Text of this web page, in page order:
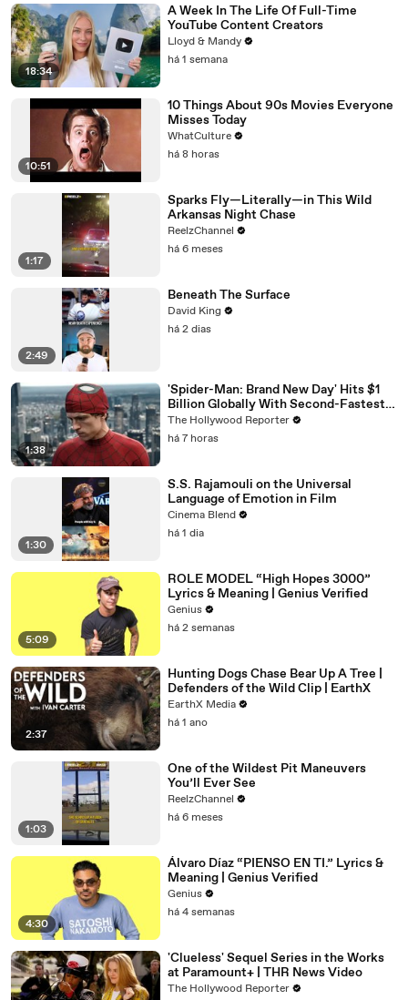
18:34
A Week In The Life Of Full-Time
YouTube Content Creators
Lloyd & Mandy
há 1 semana
10:51
10 Things About 90s Movies Everyone
Misses Today
WhatCulture
há 8 horas
1:17
Sparks Fly—Literally—in This Wild
Arkansas Night Chase
ReelzChannel
há 6 meses
2:49
Beneath The Surface
David King
há 2 dias
1:38
'Spider-Man: Brand New Day' Hits $1
Billion Globally With Second-Fastest
Pace Ever | THR News Video
The Hollywood Reporter
há 7 horas
1:30
S.S. Rajamouli on the Universal
Language of Emotion in Film
Cinema Blend
há 1 dia
5:09
ROLE MODEL “High Hopes 3000”
Lyrics & Meaning | Genius Verified
Genius
há 2 semanas
2:37
Hunting Dogs Chase Bear Up A Tree |
Defenders of the Wild Clip | EarthX
EarthX Media
há 1 ano
1:03
One of the Wildest Pit Maneuvers
You’ll Ever See
ReelzChannel
há 6 meses
4:30
Álvaro Díaz “PIENSO EN TI.” Lyrics &
Meaning | Genius Verified
Genius
há 4 semanas
'Clueless' Sequel Series in the Works
at Paramount+ | THR News Video
The Hollywood Reporter